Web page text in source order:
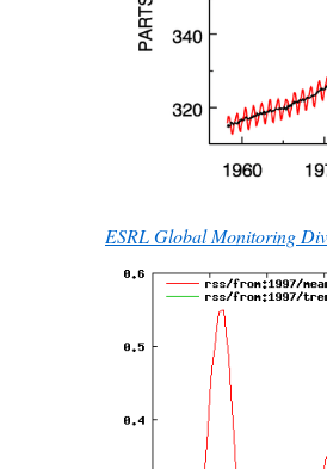
ESRL Global Monitoring